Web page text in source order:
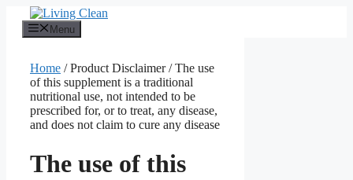
content
Menu
Home / Product Disclaimer / The use
of this supplement is a traditional
nutritional use, not intended to be
prescribed for, or to treat, any disease,
and does not claim to cure any disease
The use of this